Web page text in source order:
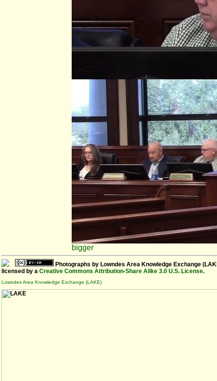
bigger
Photographs by Lowndes Area Knowledge Exchange
licensed by a Creative Commons Attribution-Share Alike 3.0 U.S. License.
Lowndes Area Knowledge Exchange (LAKE)